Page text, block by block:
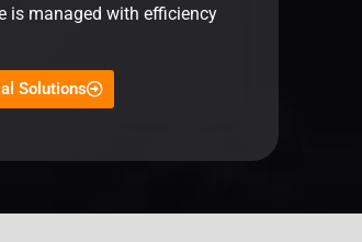
is managed with efficiency
Solutions